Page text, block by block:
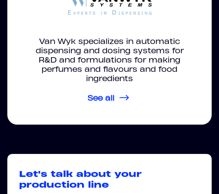
Van Wyk specializes in automatic
dispensing and dosing systems for
R&D and formulations for making
perfumes and flavours and food
ingredients
See all
Let's talk about your
production line